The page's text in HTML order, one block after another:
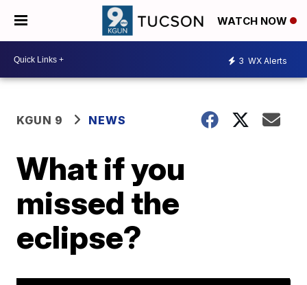
WATCH NOW
3 WX Alerts
KGUN 9 NEWS
What if you
missed the
eclipse?